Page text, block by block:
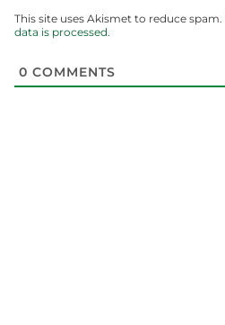
This site uses Akismet to reduce spam.
data is processed.
0 COMMENTS